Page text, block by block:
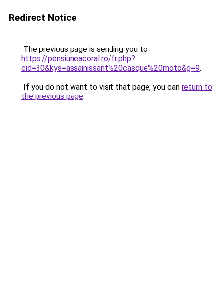
Redirect Notice
The previous page is sending you to
https://pensiuneacoral.ro/fr.php?
cid=30&kys=assainissant%20casque%20moto&g=9.
If you do not want to visit that page, you can return to
the previous page.